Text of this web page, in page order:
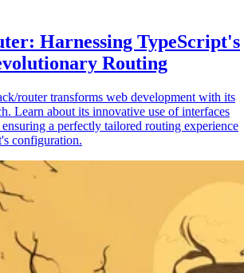
Harnessing TypeScript's
Routing
router transforms web development with its
Learn about its innovative use of interfaces
a perfectly tailored routing experience
configuration.